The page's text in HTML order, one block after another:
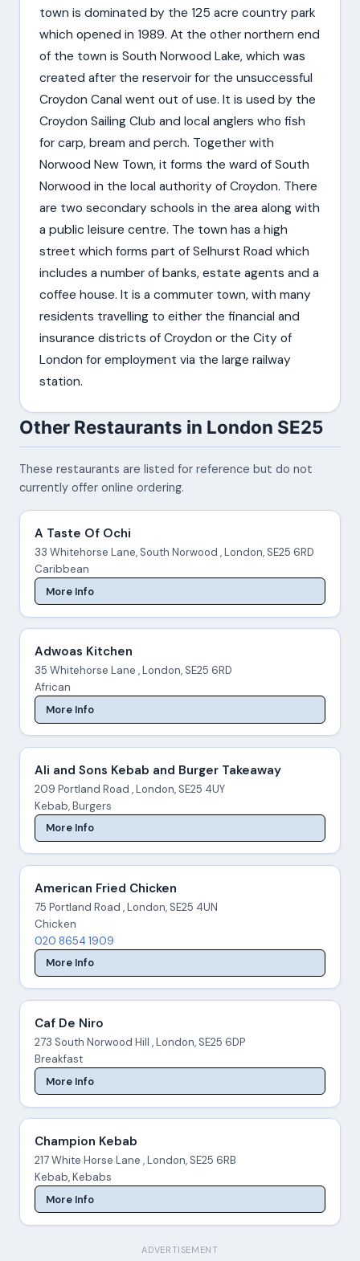
town is dominated by the 125 acre country park
which opened in 1989. At the other northern end
of the town is South Norwood Lake, which was
created after the reservoir for the unsuccessful
Croydon Canal went out of use. It is used by the
Croydon Sailing Club and local anglers who fish
for carp, bream and perch. Together with
Norwood New Town, it forms the ward of South
Norwood in the local authority of Croydon. There
are two secondary schools in the area along with
a public leisure centre. The town has a high
street which forms part of Selhurst Road which
includes a number of banks, estate agents and a
coffee house. It is a commuter town, with many
residents travelling to either the financial and
insurance districts of Croydon or the City of
London for employment via the large railway
station.
Other Restaurants in London SE25
These restaurants are listed for reference but do not
currently offer online ordering.
A Taste Of Ochi
33 Whitehorse Lane, South Norwood , London, SE25 6RD
Caribbean
More Info
Adwoas Kitchen
35 Whitehorse Lane , London, SE25 6RD
African
More Info
Ali and Sons Kebab and Burger Takeaway
209 Portland Road , London, SE25 4UY
Kebab, Burgers
More Info
American Fried Chicken
75 Portland Road , London, SE25 4UN
Chicken
020 8654 1909
More Info
Caf De Niro
273 South Norwood Hill , London, SE25 6DP
Breakfast
More Info
Champion Kebab
217 White Horse Lane , London, SE25 6RB
Kebab, Kebabs
More Info
ADVERTISEMENT